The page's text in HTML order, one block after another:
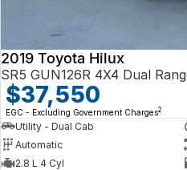
2019 Toyota Hilux
SR5 GUN126R 4X4 Dual
$37,550
EGC - Excluding Government Charges2
Utility - Dual Cab
Automatic
2.8 L 4 Cyl